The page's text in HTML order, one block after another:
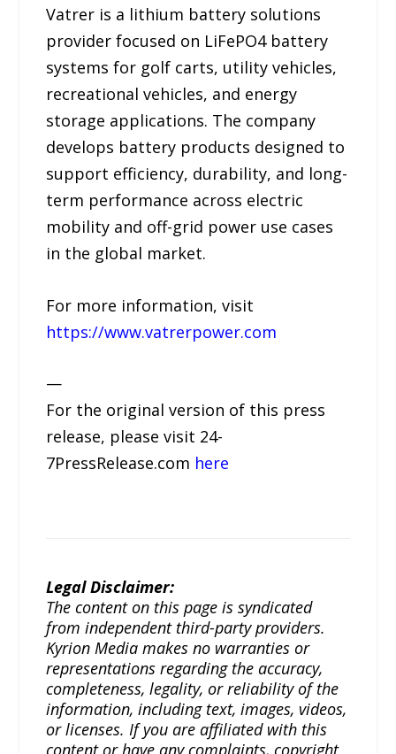
Vatrer is a lithium battery solutions
provider focused on LiFePO4 battery
systems for golf carts, utility vehicles,
recreational vehicles, and energy
storage applications. The company
develops battery products designed to
support efficiency, durability, and long-
term performance across electric
mobility and off-grid power use cases
in the global market.
For more information, visit
https://www.vatrerpower.com
—
For the original version of this press
release, please visit 24-
7PressRelease.com here
Legal Disclaimer:
The content on this page is syndicated
from independent third-party providers.
Kyrion Media makes no warranties or
representations regarding the accuracy,
completeness, legality, or reliability of the
information, including text, images, videos,
or licenses. If you are affiliated with this